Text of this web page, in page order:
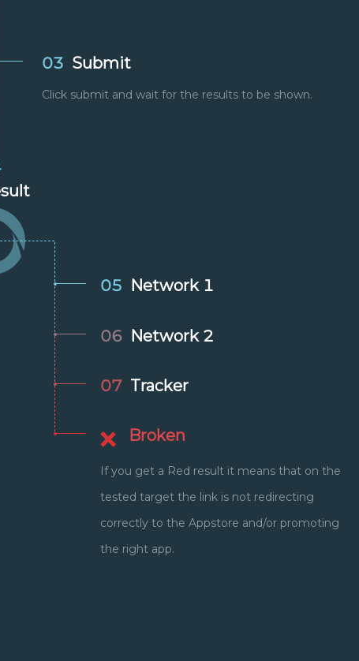
03 Submit
Click submit and wait for the results to be shown.
05 Network 1
06 Network 2
07 Tracker
Broken
If you get a Red result it means that on the
tested target the link is not redirecting
correctly to the Appstore and/or promoting
the right app.